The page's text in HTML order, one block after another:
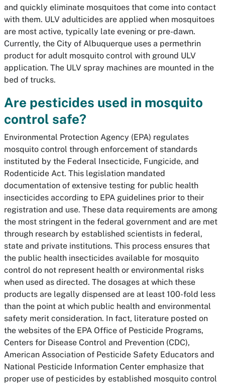
and quickly eliminate mosquitoes that come into contact
with them. ULV adulticides are applied when mosquitoes
are most active, typically late evening or pre-dawn.
Currently, the City of Albuquerque uses a permethrin
product for adult mosquito control with ground ULV
application. The ULV spray machines are mounted in the
bed of trucks.
Are pesticides used in mosquito
control safe?
Environmental Protection Agency (EPA) regulates
mosquito control through enforcement of standards
instituted by the Federal Insecticide, Fungicide, and
Rodenticide Act. This legislation mandated
documentation of extensive testing for public health
insecticides according to EPA guidelines prior to their
registration and use. These data requirements are among
the most stringent in the federal government and are met
through research by established scientists in federal,
state and private institutions. This process ensures that
the public health insecticides available for mosquito
control do not represent health or environmental risks
when used as directed. The dosages at which these
products are legally dispensed are at least 100-fold less
than the point at which public health and environmental
safety merit consideration. In fact, literature posted on
the websites of the EPA Office of Pesticide Programs,
Centers for Disease Control and Prevention (CDC),
American Association of Pesticide Safety Educators and
National Pesticide Information Center emphasize that
proper use of pesticides by established mosquito control